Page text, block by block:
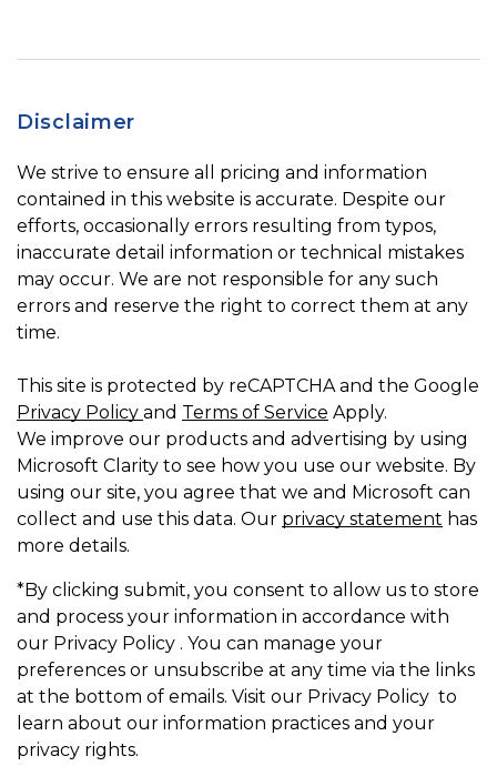
Disclaimer
We strive to ensure all pricing and information
contained in this website is accurate. Despite our
efforts, occasionally errors resulting from typos,
inaccurate detail information or technical mistakes
may occur. We are not responsible for any such
errors and reserve the right to correct them at any
time.
This site is protected by reCAPTCHA and the Google
Privacy Policy and Terms of Service Apply.
We improve our products and advertising by using
Microsoft Clarity to see how you use our website. By
using our site, you agree that we and Microsoft can
collect and use this data. Our privacy statement has
more details.
*By clicking submit, you consent to allow us to store
and process your information in accordance with
our Privacy Policy . You can manage your
preferences or unsubscribe at any time via the links
at the bottom of emails. Visit our Privacy Policy to
learn about our information practices and your
privacy rights.